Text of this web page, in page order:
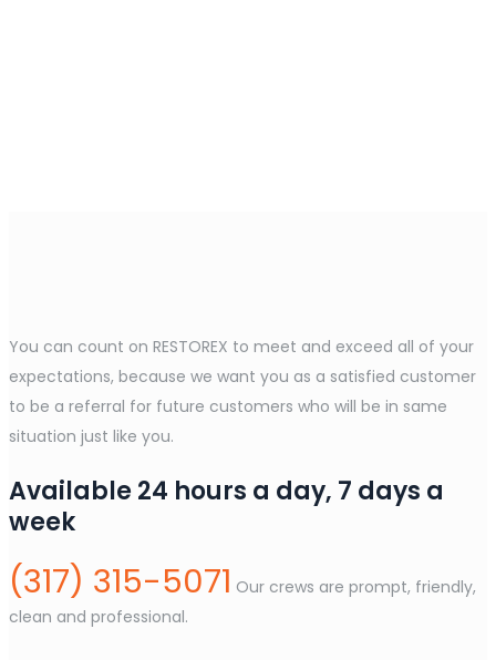
You can count on RESTOREX to meet and exceed all of your
expectations, because we want you as a satisfied customer
to be a referral for future customers who will be in same
situation just like you.
Available 24 hours a day, 7 days a
week
(317) 315-5071 Our crews are prompt, friendly,
clean and professional.